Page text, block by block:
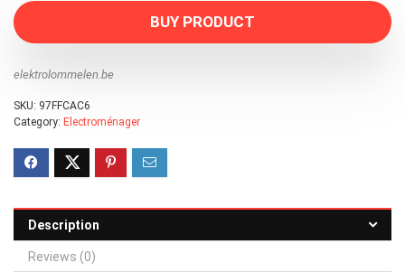
BUY PRODUCT
elektrolommelen.be
SKU: 97FFCAC6
Category: Electroménager
Description
Reviews (0)